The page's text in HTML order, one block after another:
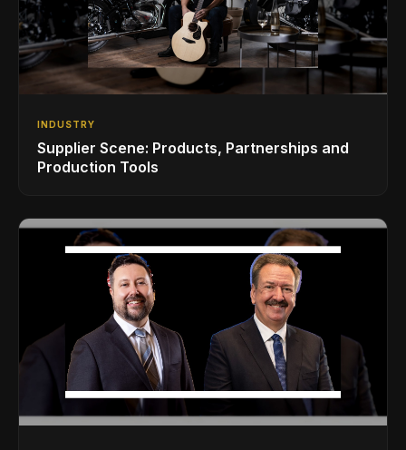
INDUSTRY
Supplier Scene: Products, Partnerships and
Production Tools